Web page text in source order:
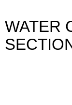
WATER